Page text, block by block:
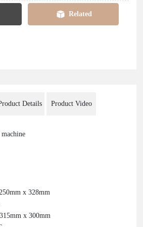
Related
Details Product Video
x 328mm
x 300mm